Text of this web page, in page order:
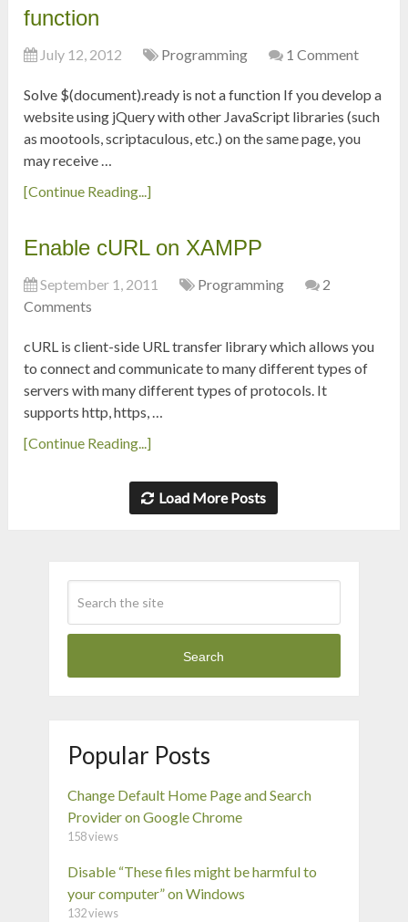
function
July 12, 2012 Programming 1 Comment
Solve $(document).ready is not a function If you develop a
website using jQuery with other JavaScript libraries (such
as mootools, scriptaculous, etc.) on the same page, you
may receive …
[Continue Reading...]
Enable cURL on XAMPP
September 1, 2011 Programming
2
Comments
cURL is client-side URL transfer library which allows you
to connect and communicate to many different types of
servers with many different types of protocols. It
supports http, https, …
[Continue Reading...]
Load More Posts
Search
Popular Posts
Change Default Home Page and Search
Provider on Google Chrome
158 views
Disable “These files might be harmful to
your computer” on Windows
132 views